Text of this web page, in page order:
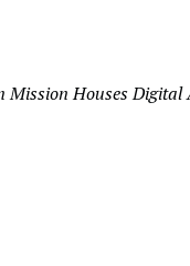
Mission Houses Digital